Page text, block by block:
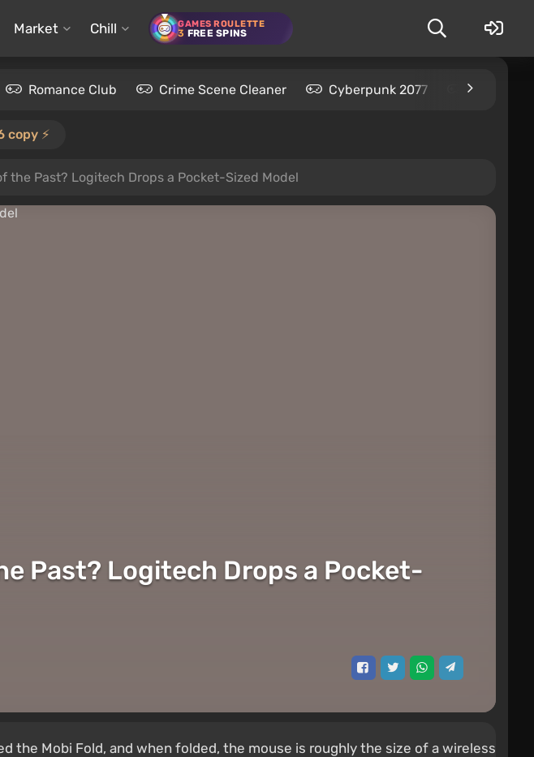
Market Chill GAMES ROULETTE
3 FREE SPINS
Romance Club Crime Scene Cleaner Cyberpunk 2077 Kingdom
copy ⚡️
the Past? Logitech Drops a Pocket-Sized Model
Past? Logitech Drops a Pocket-
the Mobi Fold, and when folded, the mouse is roughly the size of a wireless